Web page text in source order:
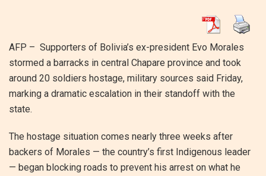
AFP – Supporters of Bolivia’s ex-president Evo Morales
stormed a barracks in central Chapare province and took
around 20 soldiers hostage, military sources said Friday,
marking a dramatic escalation in their standoff with the
state.
The hostage situation comes nearly three weeks after
backers of Morales — the country’s first Indigenous leader
— began blocking roads to prevent his arrest on what he